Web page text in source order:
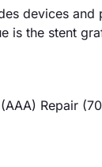
devices
is the stent
Repair